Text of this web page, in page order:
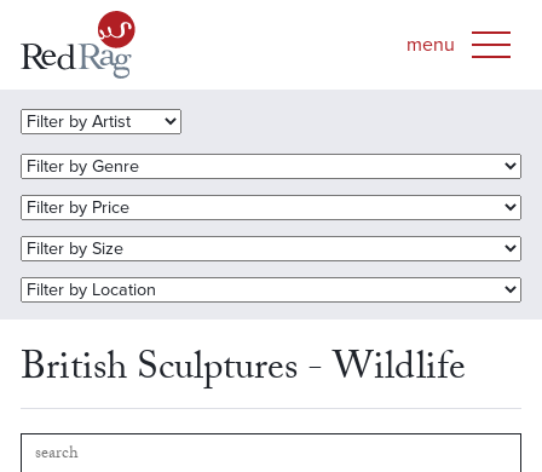
British Sculptures - Wildlife